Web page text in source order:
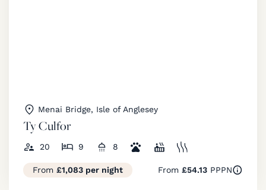
Menai Bridge, Isle of Anglesey
Ty Culfor
20 9 8
From £1,083 per night From £54.13PPPN